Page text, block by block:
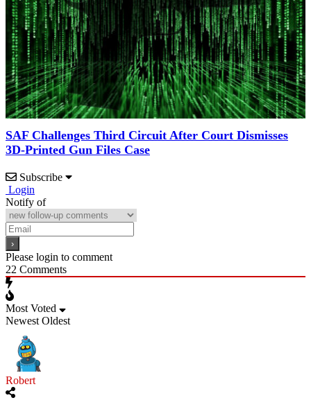
SAF Challenges Third Circuit After Court Dismisses
3D-Printed Gun Files Case
Subscribe
Login
Notify of
Please login to comment
22 Comments
Most Voted
Newest Oldest
Robert